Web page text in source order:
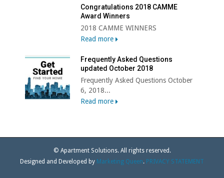
Congratulations 2018 CAMME
Award Winners
2018 CAMME WINNERS
Read more
Frequently Asked Questions
updated October 2018
Frequently Asked Questions October
6, 2018...
Read more
© Apartment Solutions. All rights reserved.
Designed and Developed by Marketing Queen. PRIVACY STATEMENT